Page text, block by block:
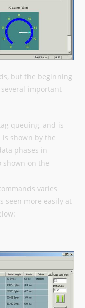
but the beginning
important
queuing, and is
shown by the
phases in
shown on the
varies
seen more easily at